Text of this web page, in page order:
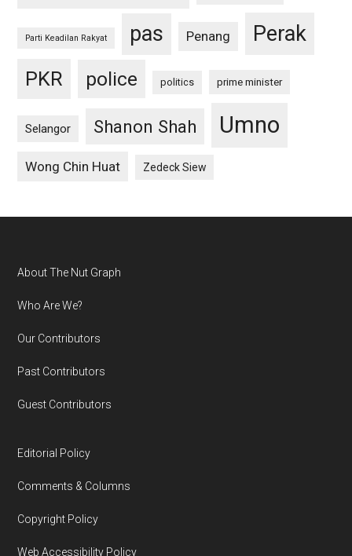
Parti Keadilan Rakyat pas Penang Perak
PKR police politics prime minister
Selangor Shanon Shah Umno
Wong Chin Huat Zedeck Siew
Footer
About The Nut Graph
Who Are We?
Our Contributors
Past Contributors
Guest Contributors
Editorial Policy
Comments & Columns
Copyright Policy
Web Accessibility Policy